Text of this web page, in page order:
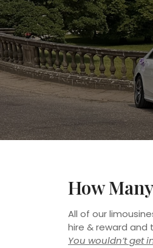
How
All of our
hire & reward and
You wouldn’t get